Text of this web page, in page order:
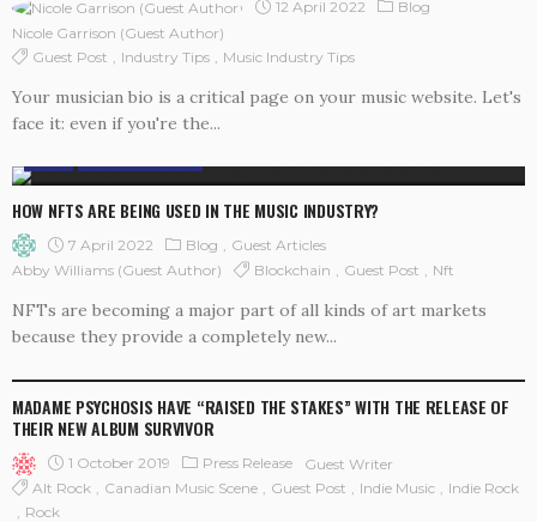
12 April 2022
Blog
Nicole Garrison (guest Author)
Guest Post
Industry Tips Music Industry Tips
Your musician bio is a critical page on your music website. Let's
face it: even if you're the...
HOW NFTS ARE BEING USED IN THE MUSIC INDUSTRY?
7 April 2022 Blog
Guest Articles
Abby Williams (guest Author)
Blockchain Guest Post Nft
NFTs are becoming a major part of all kinds of art markets
because they provide a completely new...
MADAME PSYCHOSIS HAVE “RAISED THE STAKES” WITH THE RELEASE OF
THEIR NEW ALBUM SURVIVOR
1 October 2019 Press Release
Guest Writer
Alt Rock
Canadian Music Scene Guest Post Indie Music
Indie Rock
Rock